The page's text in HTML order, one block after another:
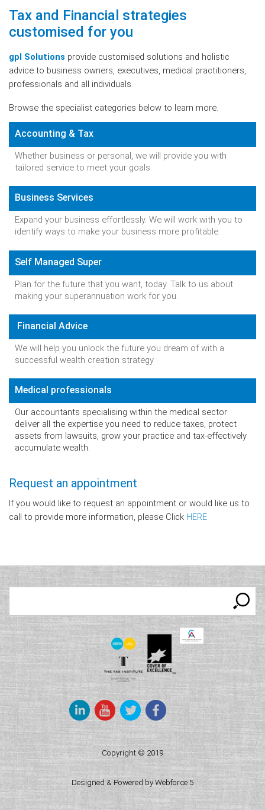
Tax and Financial strategies
customised for you
gpl Solutions provide customised solutions and holistic
advice to business owners, executives, medical practitioners,
professionals and all individuals.
Browse the specialist categories below to learn more.
Accounting & Tax
Whether business or personal, we will provide you with
tailored service to meet your goals.
Business Services
Expand your business effortlessly. We will work with you to
identify ways to make your business more profitable.
Self Managed Super
Plan for the future that you want, today. Talk to us about
making your superannuation work for you.
Financial Advice
We will help you unlock the future you dream of with a
successful wealth creation strategy
Medical professionals
Our accountants specialising within the medical sector
deliver all the expertise you need to reduce taxes, protect
assets from lawsuits, grow your practice and tax-effectively
accumulate wealth.
Request an appointment
If you would like to request an appointment or would like us to
call to provide more information, please Click HERE
Keyword
Copyright © 2019
Designed & Powered by Webforce 5